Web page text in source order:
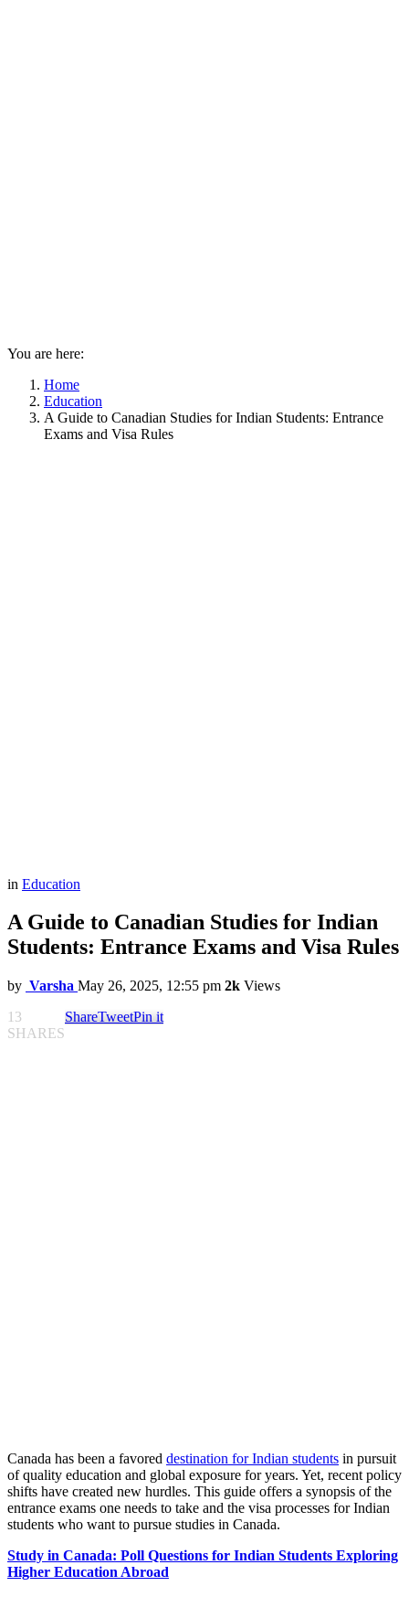
You are here:
Home
Education
A Guide to Canadian Studies for Indian Students: Entrance
Exams and Visa Rules
in Education
A Guide to Canadian Studies for Indian
Students: Entrance Exams and Visa Rules
by Varsha May 26, 2025, 12:55 pm 2k Views
13
SHARES
ShareTweetPin it
Canada has been a favored destination for Indian students in pursuit
of quality education and global exposure for years. Yet, recent policy
shifts have created new hurdles. This guide offers a synopsis of the
entrance exams one needs to take and the visa processes for Indian
students who want to pursue studies in Canada.
Study in Canada: Poll Questions for Indian Students Exploring
Higher Education Abroad